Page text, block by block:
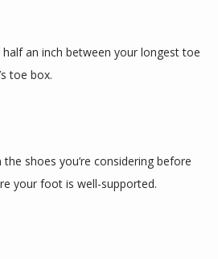
an inch between your longest toe
toe box.
shoes you’re considering before
your foot is well-supported.